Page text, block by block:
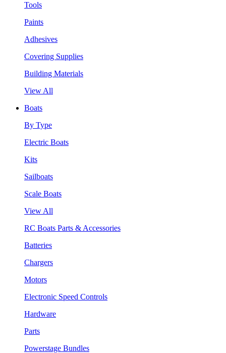
Tools
Paints
Adhesives
Covering Supplies
Building Materials
View All
Boats
By Type
Electric Boats
Kits
Sailboats
Scale Boats
View All
RC Boats Parts & Accessories
Batteries
Chargers
Motors
Electronic Speed Controls
Hardware
Parts
Powerstage Bundles